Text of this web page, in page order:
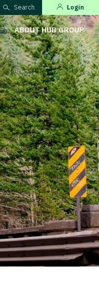
Search Login
ABOUT HUB GROUP